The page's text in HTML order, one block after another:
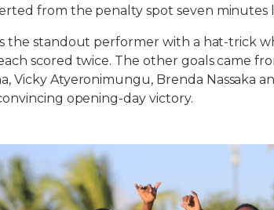
from the penalty spot seven
the standout performer with a hat-trick
scored twice. The other goals came
Vicky Atyeronimungu, Brenda Nassaka
opening-day victory.